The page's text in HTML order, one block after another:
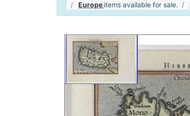
Europe items available for sale.